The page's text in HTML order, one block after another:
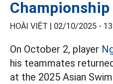
Championship
HOÀI VIỆT | 02/10/2025 -
On October 2, player
his teammates
at the 2025 Asian